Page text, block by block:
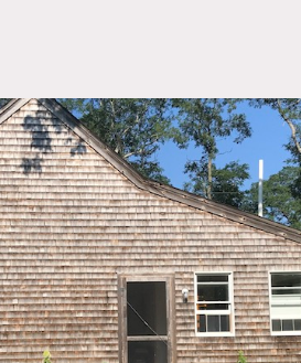
Truro, MA 02666
DISTANCE FROM NYC
288 miles
TAGS
Backyard Lawn, Bathroom,
Bedroom, Clawfoot Tub, Deck,
Eclectic Quirky, Exposed
Beam, Kitchen, Living Room,
Modern Contemporary, Rustic,
Shingle, Staircase, Terrace
Patio, Wood Floor